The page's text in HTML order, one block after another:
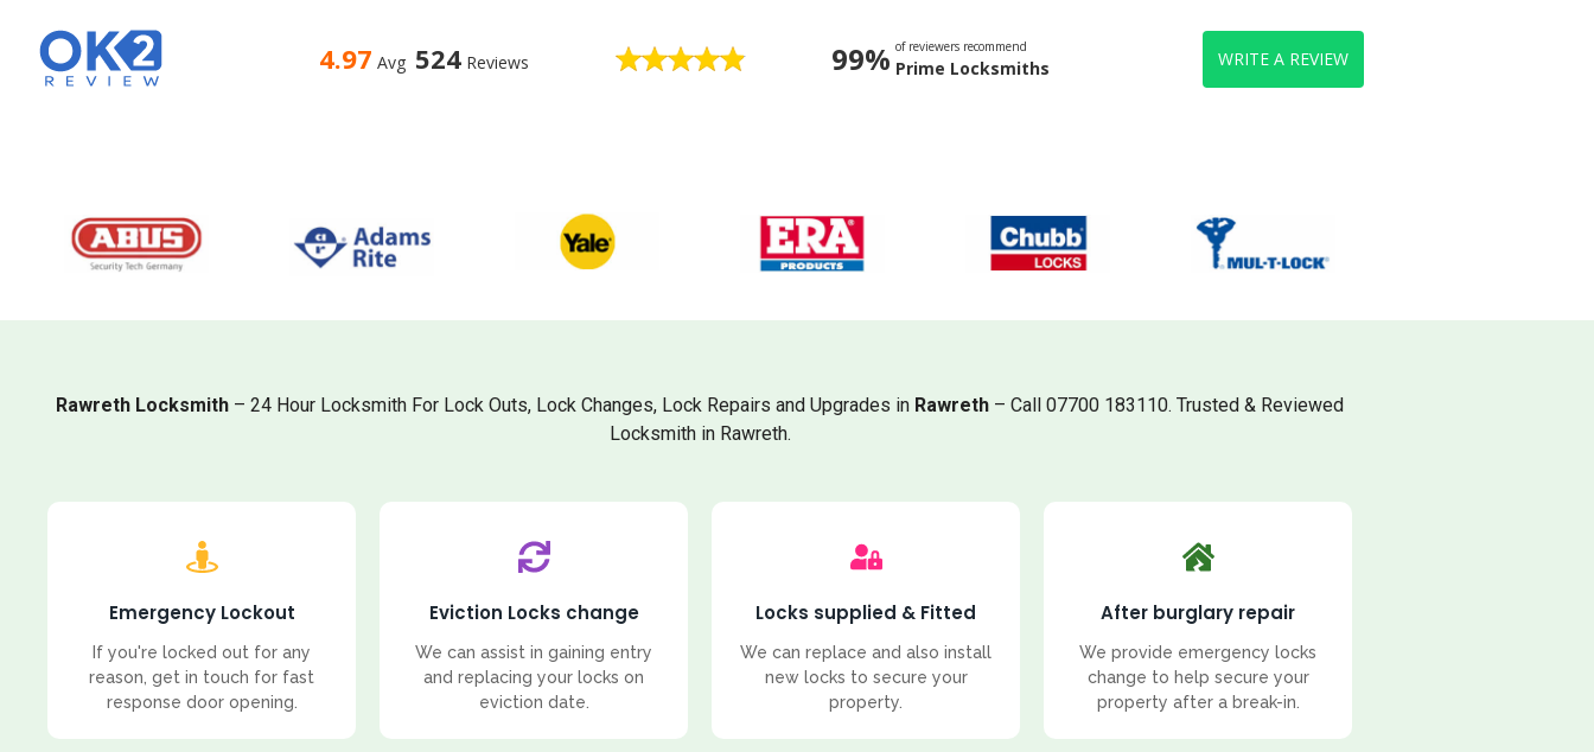
4.97 Avg 524 Reviews 99% of reviewers recommend
Prime Locksmiths WRITE A REVIEW
Rawreth Locksmith – 24 Hour Locksmith For Lock Outs, Lock Changes, Lock Repairs and Upgrades in Rawreth – Call 07700 183110. Trusted & Reviewed
Locksmith in Rawreth.
Emergency Lockout
If you're locked out for any
reason, get in touch for fast
response door opening.
Eviction Locks change
We can assist in gaining entry
and replacing your locks on
eviction date.
Locks supplied & Fitted
We can replace and also install
new locks to secure your
property.
After burglary repair
We provide emergency locks
change to help secure your
property after a break-in.